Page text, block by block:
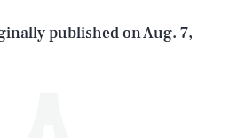
published onAug. 7,